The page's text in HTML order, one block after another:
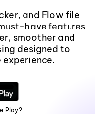
and Flow file
have features
smoother and
designed to
experience.
Play?